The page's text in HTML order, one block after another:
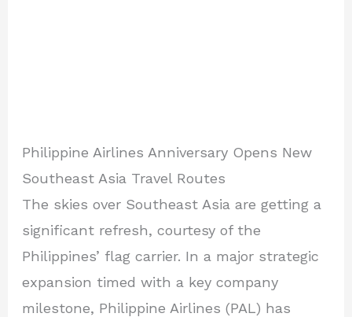
Philippine Airlines Anniversary Opens New
Southeast Asia Travel Routes
The skies over Southeast Asia are getting a
significant refresh, courtesy of the
Philippines’ flag carrier. In a major strategic
expansion timed with a key company
milestone, Philippine Airlines (PAL) has